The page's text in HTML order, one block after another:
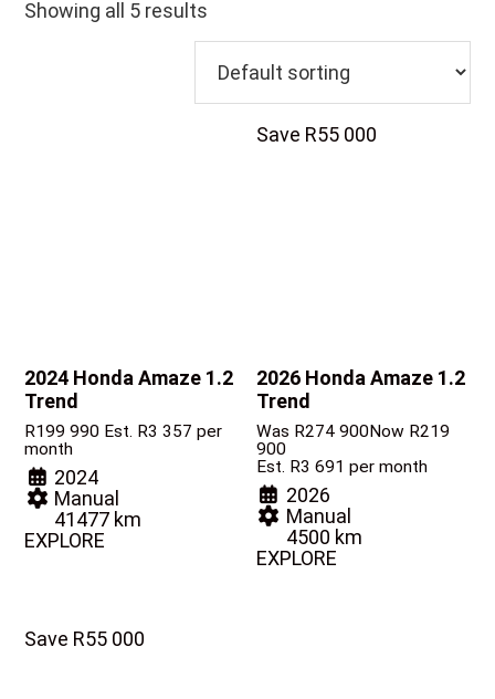
Showing all 5 results
2024 Honda Amaze 1.2
Trend
R199 990 Est. R3 357 per
month
2024
Manual
41477 km
EXPLORE
Save R55 000
2026 Honda Amaze 1.2
Trend
Was R274 900Now R219
900
Est. R3 691 per month
2026
Manual
4500 km
EXPLORE
Save R55 000